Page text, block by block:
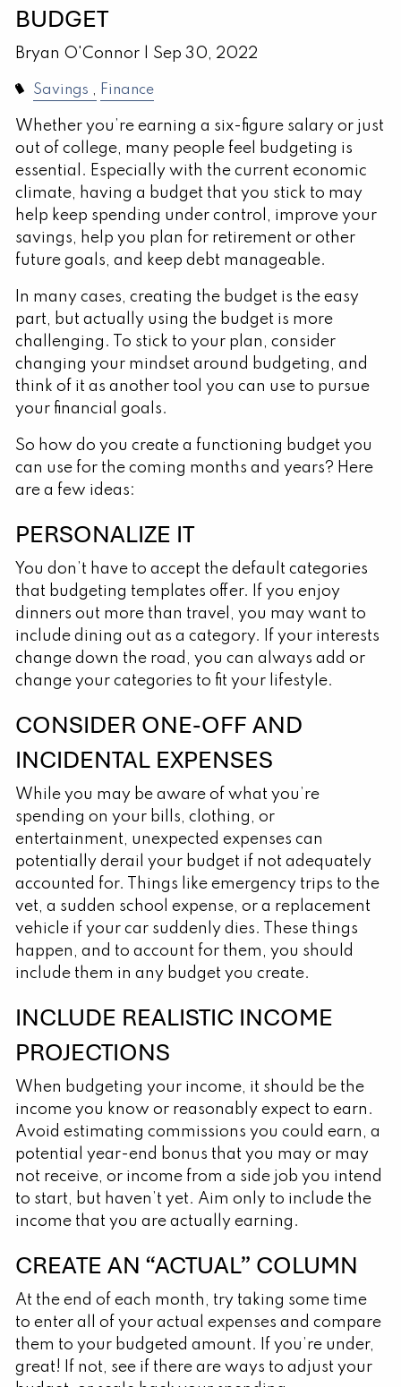
BUDGET
Bryan O'Connor | Sep 30, 2022
Savings Finance
Whether you’re earning a six-figure salary or just
out of college, many people feel budgeting is
essential. Especially with the current economic
climate, having a budget that you stick to may
help keep spending under control, improve your
savings, help you plan for retirement or other
future goals, and keep debt manageable.
In many cases, creating the budget is the easy
part, but actually using the budget is more
challenging. To stick to your plan, consider
changing your mindset around budgeting, and
think of it as another tool you can use to pursue
your financial goals.
So how do you create a functioning budget you
can use for the coming months and years? Here
are a few ideas:
PERSONALIZE IT
You don’t have to accept the default categories
that budgeting templates offer. If you enjoy
dinners out more than travel, you may want to
include dining out as a category. If your interests
change down the road, you can always add or
change your categories to fit your lifestyle.
CONSIDER ONE-OFF AND
INCIDENTAL EXPENSES
While you may be aware of what you’re
spending on your bills, clothing, or
entertainment, unexpected expenses can
potentially derail your budget if not adequately
accounted for. Things like emergency trips to the
vet, a sudden school expense, or a replacement
vehicle if your car suddenly dies. These things
happen, and to account for them, you should
include them in any budget you create.
INCLUDE REALISTIC INCOME
PROJECTIONS
When budgeting your income, it should be the
income you know or reasonably expect to earn.
Avoid estimating commissions you could earn, a
potential year-end bonus that you may or may
not receive, or income from a side job you intend
to start, but haven’t yet. Aim only to include the
income that you are actually earning.
CREATE AN “ACTUAL” COLUMN
At the end of each month, try taking some time
to enter all of your actual expenses and compare
them to your budgeted amount. If you’re under,
great! If not, see if there are ways to adjust your